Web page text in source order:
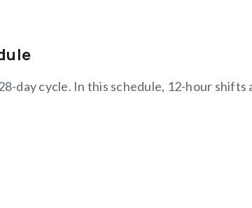
day cycle. In this schedule, 12-hour shifts